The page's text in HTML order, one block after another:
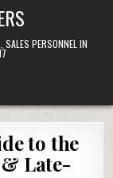
PERSONNEL IN
to the
& Late-